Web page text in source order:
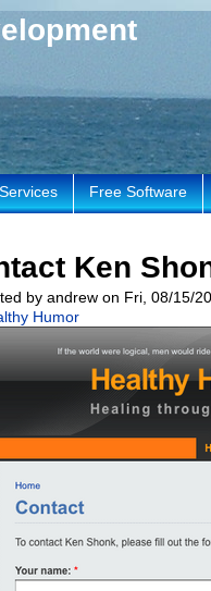
Ken
by andrew on Fri, 08/15/
Humor
Services Free Software